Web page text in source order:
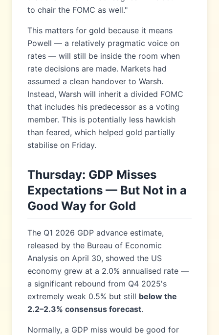
to chair the FOMC as well."
This matters for gold because it means
Powell — a relatively pragmatic voice on
rates — will still be inside the room when
rate decisions are made. Markets had
assumed a clean handover to Warsh.
Instead, Warsh will inherit a divided FOMC
that includes his predecessor as a voting
member. This is potentially less hawkish
than feared, which helped gold partially
stabilise on Friday.
Thursday: GDP Misses
Expectations — But Not in a
Good Way for Gold
The Q1 2026 GDP advance estimate,
released by the Bureau of Economic
Analysis on April 30, showed the US
economy grew at a 2.0% annualised rate —
a significant rebound from Q4 2025's
extremely weak 0.5% but still below the
2.2–2.3% consensus forecast.
Normally, a GDP miss would be good for